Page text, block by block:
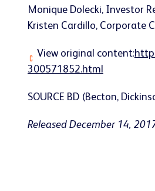
Monique Dolecki, Investor
Kristen Cardillo, Corporate
View original content:
300571852.html
SOURCE BD (Becton,
Released December 14,